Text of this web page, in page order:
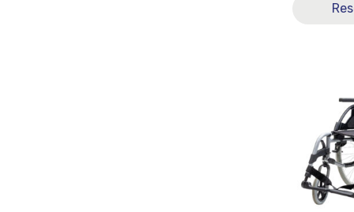
Self-
Propelled
19x15